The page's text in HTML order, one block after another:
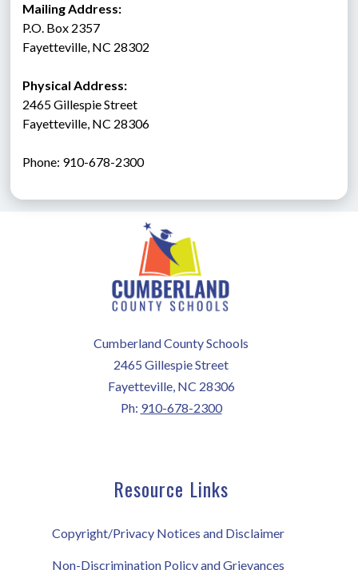
Mailing Address:
P.O. Box 2357
Fayetteville, NC 28302
Physical Address:
2465 Gillespie Street
Fayetteville, NC 28306
Phone: 910-678-2300
Cumberland County Schools
2465 Gillespie Street
Fayetteville, NC 28306
Ph: 910-678-2300
Resource Links
Copyright/Privacy Notices and Disclaimer
Non-Discrimination Policy and Grievances